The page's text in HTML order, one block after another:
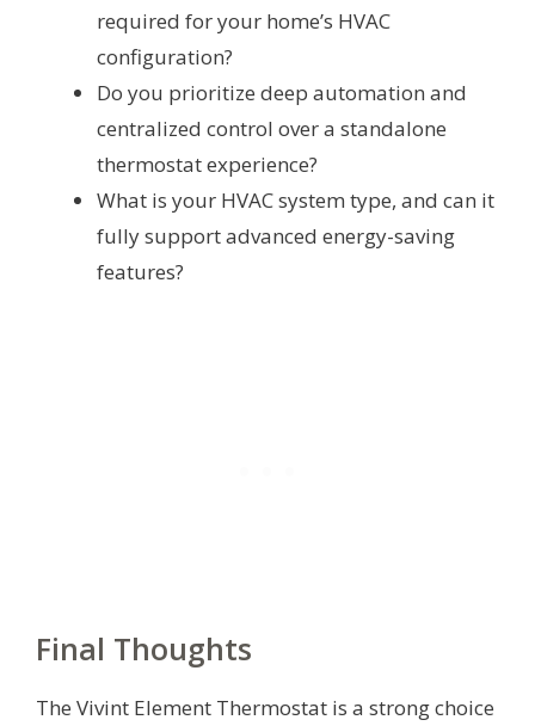
required for your home’s HVAC
configuration?
Do you prioritize deep automation and
centralized control over a standalone
thermostat experience?
What is your HVAC system type, and can it
fully support advanced energy-saving
features?
Final Thoughts
The Vivint Element Thermostat is a strong choice